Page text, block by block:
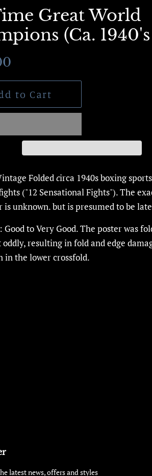
Great World
(Ca. 1940's
to Cart
Foldedcirca 1940s boxing
("12 Sensational Fights"). The
is unknown. but is presumed to be
to Very Good.The poster was
oddly, resulting in fold and edge
in the lower crossfold.
latest news, offers and styles